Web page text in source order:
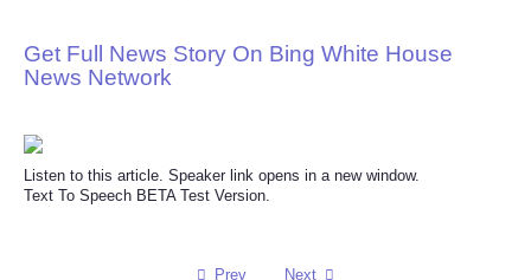
Reviews
Get Full News Story On Bing White House
News Network
Listen to this article. Speaker link opens in a new window.
Text To Speech BETA Test Version.
Prev Next